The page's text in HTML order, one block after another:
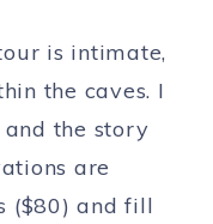
is intimate,
the caves. I
the story
are
($80) and fill